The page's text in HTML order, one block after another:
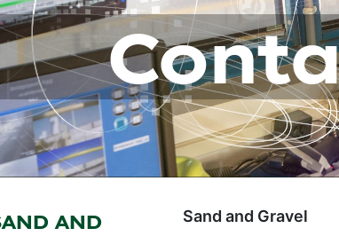
AND
Sand and Gravel